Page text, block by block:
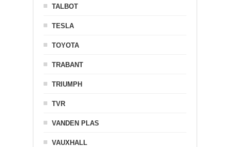
TALBOT
TESLA
TOYOTA
TRABANT
TRIUMPH
TVR
VANDEN PLAS
VAUXHALL